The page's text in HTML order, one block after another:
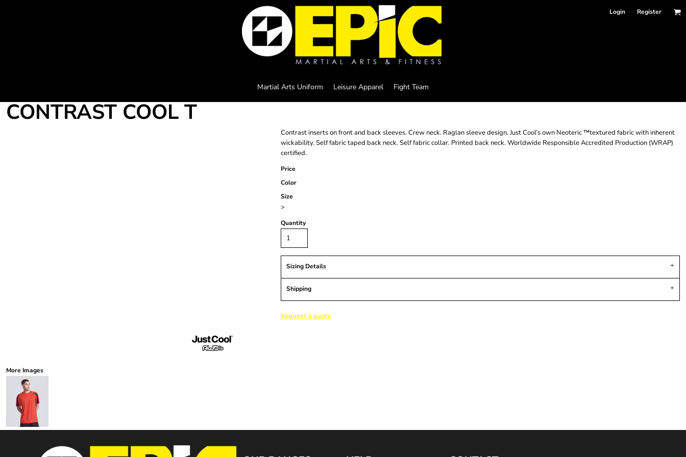
Login Register
Martial Arts Uniform Leisure Apparel Fight Team
CONTRAST COOL T
Contrast inserts on front and back sleeves. Crew neck. Raglan sleeve design. Just Cool’s own Neoteric ™textured fabric with inherent
wickability. Self fabric taped back neck. Self fabric collar. Printed back neck. Worldwide Responsible Accredited Production (WRAP)
certified.
Price
Color
Size
>
Quantity
Sizing Details
Shipping
Request a quote
More Images